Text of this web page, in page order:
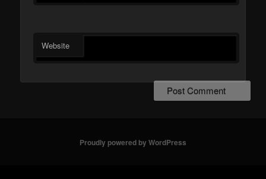
Website
Proudly powered by WordPress